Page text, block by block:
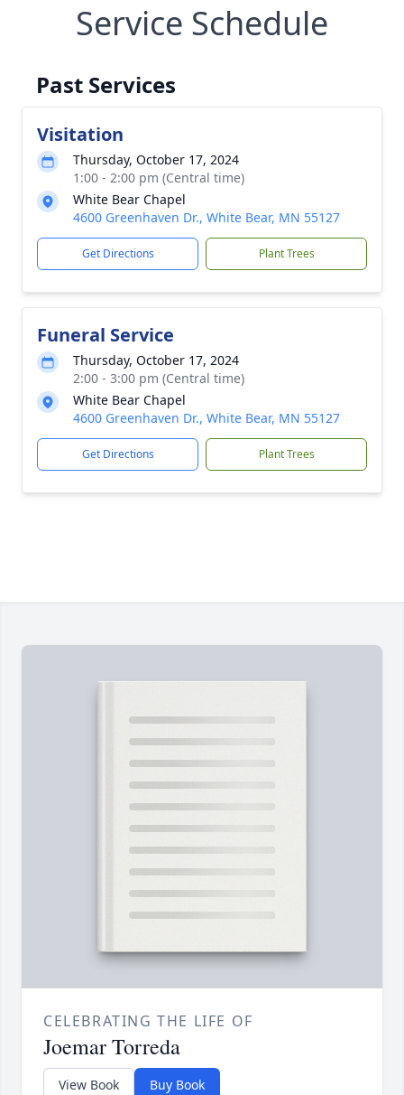
Service Schedule
Past Services
Visitation
Thursday, October 17, 2024
1:00 - 2:00 pm (Central time)
White Bear Chapel
4600 Greenhaven Dr., White Bear, MN 55127
Get Directions Plant Trees
Funeral Service
Thursday, October 17, 2024
2:00 - 3:00 pm (Central time)
White Bear Chapel
4600 Greenhaven Dr., White Bear, MN 55127
Get Directions Plant Trees
CELEBRATING THE LIFE OF
Joemar Torreda
View Book Buy Book